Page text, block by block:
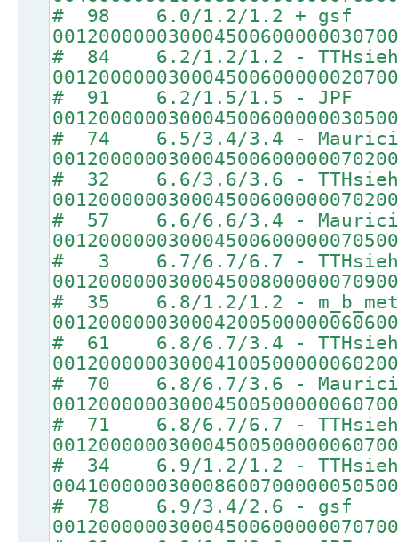
# 98 6.0/1.2/1.2 + gsf
# 84 6.2/1.2/1.2 - TTHsieh
# 91 6.2/1.5/1.5 - JPF
# 74 6.5/3.4/3.4 -
# 32 6.6/3.6/3.6 - TTHsieh
# 57 6.6/6.6/3.4 -
# 3 6.7/6.7/6.7 - TTHsieh
# 35 6.8/1.2/1.2 -
# 61 6.8/6.7/3.4 - TTHsieh
# 70 6.8/6.7/3.6 -
# 71 6.8/6.7/6.7 - TTHsieh
# 34 6.9/1.2/1.2 - TTHsieh
# 78 6.9/3.4/2.6 - gsf